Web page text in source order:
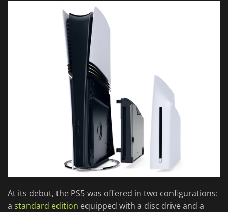
At its debut, the PS5 was offered in two configurations:
a standard edition equipped with a disc drive and a